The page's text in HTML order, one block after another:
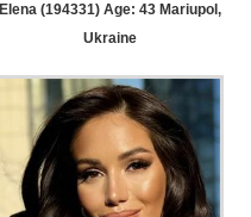
Elena (194331) Age: 43 Mariupol,
Ukraine